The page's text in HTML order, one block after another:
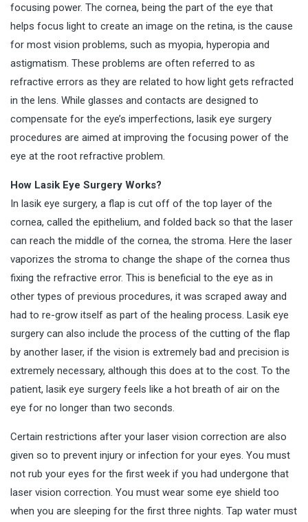
focusing power. The cornea, being the part of the eye that
helps focus light to create an image on the retina, is the cause
for most vision problems, such as myopia, hyperopia and
astigmatism. These problems are often referred to as
refractive errors as they are related to how light gets refracted
in the lens. While glasses and contacts are designed to
compensate for the eye’s imperfections, lasik eye surgery
procedures are aimed at improving the focusing power of the
eye at the root refractive problem.
How Lasik Eye Surgery Works?
In lasik eye surgery, a flap is cut off of the top layer of the
cornea, called the epithelium, and folded back so that the laser
can reach the middle of the cornea, the stroma. Here the laser
vaporizes the stroma to change the shape of the cornea thus
fixing the refractive error. This is beneficial to the eye as in
other types of previous procedures, it was scraped away and
had to re-grow itself as part of the healing process. Lasik eye
surgery can also include the process of the cutting of the flap
by another laser, if the vision is extremely bad and precision is
extremely necessary, although this does at to the cost. To the
patient, lasik eye surgery feels like a hot breath of air on the
eye for no longer than two seconds.
Certain restrictions after your laser vision correction are also
given so to prevent injury or infection for your eyes. You must
not rub your eyes for the first week if you had undergone that
laser vision correction. You must wear some eye shield too
when you are sleeping for the first three nights. Tap water must